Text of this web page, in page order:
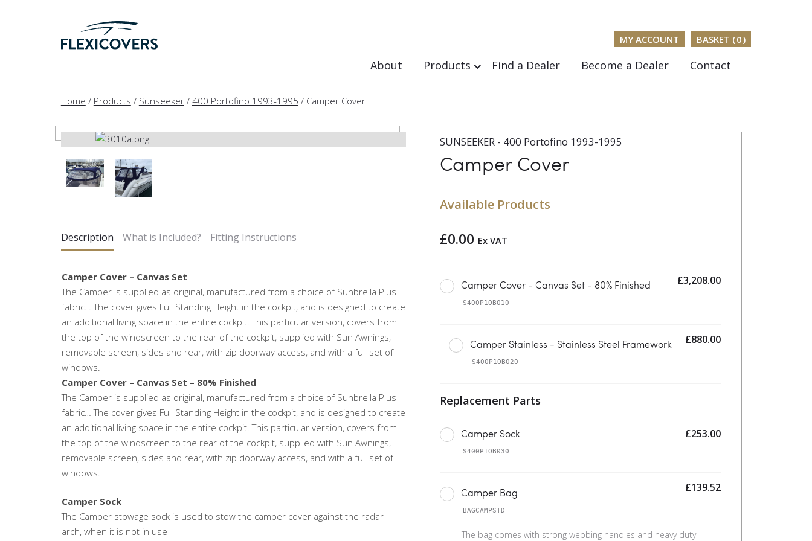
MY ACCOUNT BASKET (0)
About Products Find a Dealer Become a Dealer Contact
Home / Products / Sunseeker/ 400 Portofino 1993-1995 / Camper Cover
Description What is Included? Fitting Instructions
Camper Cover – Canvas Set
The Camper is supplied as original, manufactured from a choice of Sunbrella Plus
fabric… The cover gives Full Standing Height in the cockpit, and is designed to create
an additional living space in the entire cockpit. This particular version, covers from
the top of the windscreen to the rear of the cockpit, supplied with Sun Awnings,
removable screen, sides and rear, with zip doorway access, and with a full set of
windows.
Camper Cover – Canvas Set – 80% Finished
The Camper is supplied as original, manufactured from a choice of Sunbrella Plus
fabric… The cover gives Full Standing Height in the cockpit, and is designed to create
an additional living space in the entire cockpit. This particular version, covers from
the top of the windscreen to the rear of the cockpit, supplied with Sun Awnings,
removable screen, sides and rear, with zip doorway access, and with a full set of
windows.
Camper Sock
The Camper stowage sock is used to stow the camper cover against the radar
arch, when it is not in use
SUNSEEKER - 400 Portofino 1993-1995
Camper Cover
Available Products
£0.00 Ex VAT
Camper Cover - Canvas Set - 80% Finished
S400P1OB010
£3,208.00
Camper Stainless - Stainless Steel Framework
S400P1OB020
£880.00
Camper Sock
S400P1OB030
£253.00
Camper Bag
BAGCAMPSTD
The bag comes with strong webbing handles and heavy duty
£139.52